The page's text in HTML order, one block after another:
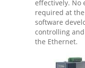
effectively. No
required at
software
controlling
the Ethernet.